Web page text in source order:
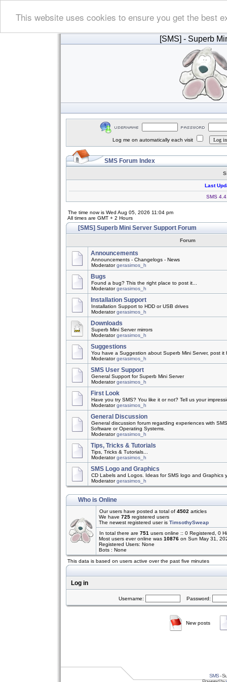
This website uses cookies to ensure you get the best
[SMS] - Superb
Log me on automatically each visit
SMS Forum Index
Last
SMS
The time now is Wed Aug 05, 2026 11:04 pm
All times are GMT + 2 Hours
[SMS] Superb Mini Server Support Forum
Forum
Announcements
Announcements - Changelogs - News
Moderatorgerasimos_h
Bugs
Found a bug? This the right place to post it...
Moderatorgerasimos_h
Installation Support
Installation Support to HDD or USB drives
Moderatorgerasimos_h
Downloads
Superb Mini Server mirrors
Moderatorgerasimos_h
Suggestions
You have a Suggestion about Superb Mini Server, post it
Moderatorgerasimos_h
SMS User Support
General Support for Superb Mini Server
Moderatorgerasimos_h
First Look
Have you try SMS? You like it or not? Tell us your
Moderatorgerasimos_h
General Discussion
General discussion forum regarding experiences with
Software or Operating Systems.
Moderatorgerasimos_h
Tips, Tricks & Tutorials
Tips, Tricks & Tutorials...
Moderatorgerasimos_h
SMS Logo and Graphics
CD Labels and Logos. Ideas for SMS logo and Graphics
Moderatorgerasimos_h
Who is Online
Our users have posted a total of 4502 articles
We have 725 registered users
The newest registered user is TimsothySweap
In total there are 751 users online :: 0 Registered, 0
Most users ever online was 10876 on Sun May 31,
Registered Users: None
Bots : None
This data is based on users active over the past five minutes
Log in
Username: Password:
New posts
SMS-